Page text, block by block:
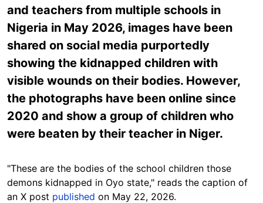
and teachers from multiple schools in
Nigeria in May 2026, images have been
shared on social media purportedly
showing the kidnapped children with
visible wounds on their bodies. However,
the photographs have been online since
2020 and show a group of children who
were beaten by their teacher in Niger.
"These are the bodies of the school children those
demons kidnapped in Oyo state," reads the caption of
an X post published on May 22, 2026.